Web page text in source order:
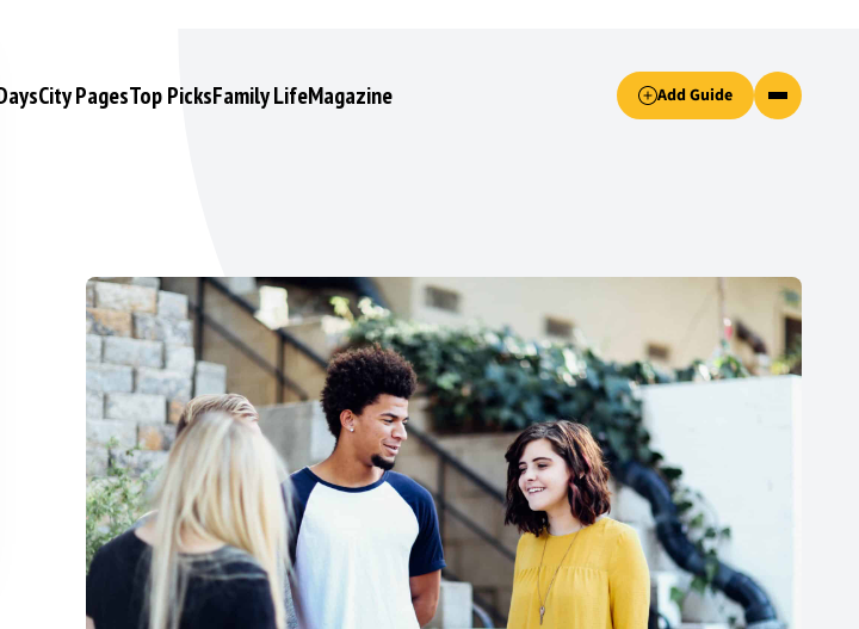
City PagesTop PicksFamily LifeMagazine Add Guide
the dialog. Its functionality is identical to the Accept only essential cookies button.
is essential and cannot be unchecked.